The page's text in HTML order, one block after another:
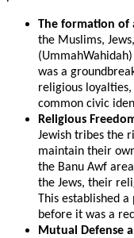
The formation of
the Muslims,
was a
religious
common civic
Religious
Jewish tribes the
maintain their
the Banu Awf
the Jews, their
This established
before it was a
Mutual Defense